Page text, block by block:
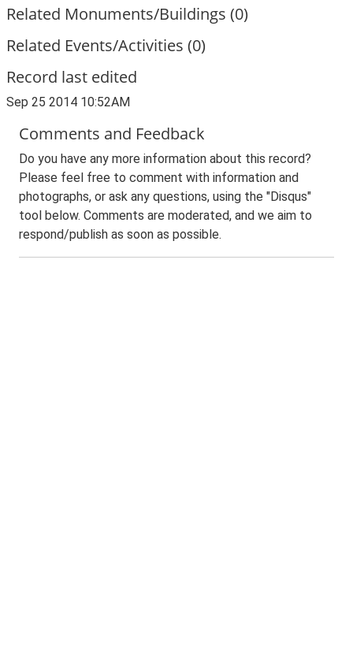
Related Monuments/Buildings (0)
Related Events/Activities (0)
Record last edited
Sep 25 2014 10:52AM
Comments and Feedback
Do you have any more information about this record?
Please feel free to comment with information and
photographs, or ask any questions, using the "Disqus"
tool below. Comments are moderated, and we aim to
respond/publish as soon as possible.